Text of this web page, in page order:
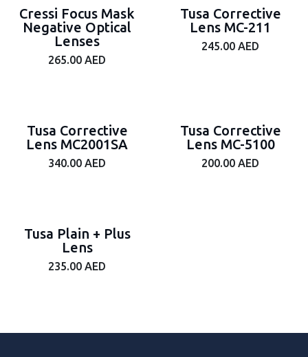
Cressi Focus Mask
Negative Optical
Lenses
265.00 AED
Tusa Corrective
Lens MC-211
245.00 AED
Tusa Corrective
Lens MC2001SA
340.00 AED
Tusa Corrective
Lens MC-5100
200.00 AED
Tusa Plain + Plus
Lens
235.00 AED